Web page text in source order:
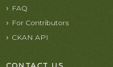
FAQ
For Contributors
CKAN API